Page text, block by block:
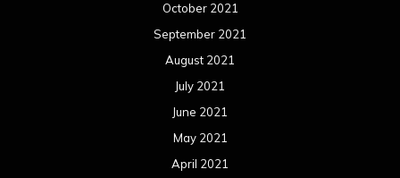
October 2021
September 2021
August 2021
July 2021
June 2021
May 2021
April 2021